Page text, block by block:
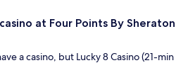
at Four Points By Sheraton
a casino, but Lucky 8 Casino (21-min